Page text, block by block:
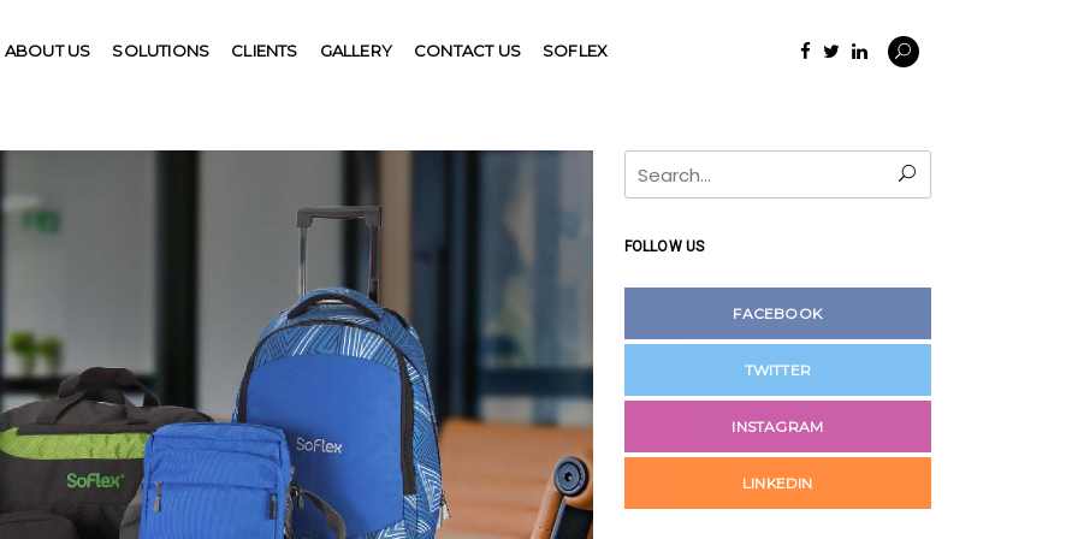
ABOUT US SOLUTIONS CLIENTS GALLERY CONTACT US SOFLEX
for:
FOLLOW US
FACEBOOK
TWITTER
INSTAGRAM
LINKEDIN